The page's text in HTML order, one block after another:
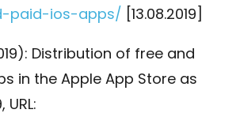
paid-ios-apps/ [13.08.2019]
Distribution of free and
in the Apple App Store as
URL: